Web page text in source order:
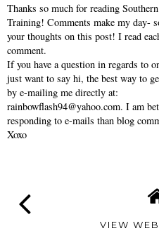
Thanks so much for reading
Training! Comments make my day-
your thoughts on this post! I read
comment.
If you have a question in regards to
just want to say hi, the best way to
by e-mailing me directly at:
rainbowflash94@yahoo.com. I am
responding to e-mails than blog
Xoxo
VIEW